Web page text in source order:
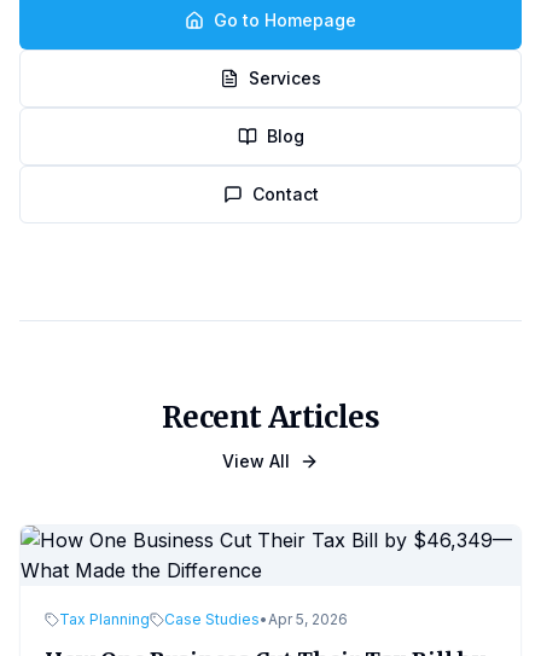
Go to Homepage
Services
Blog
Contact
Recent Articles
View All
Tax Planning Case Studies•Apr 5, 2026